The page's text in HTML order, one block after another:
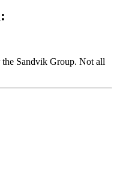
Sandvik Group. Not all